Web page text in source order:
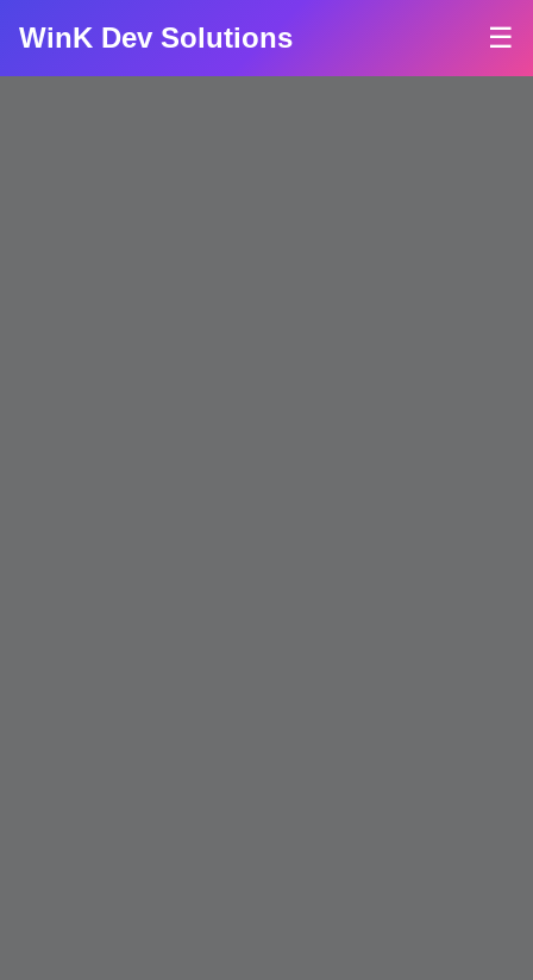
WinK Dev Solutions ☰